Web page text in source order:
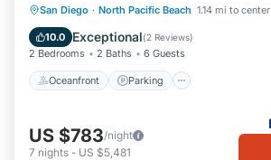
San Diego · North Pacific Beach 1.14 mi to center
10.0 Exceptional(2 Reviews)
2 Bedrooms 2 Baths 6 Guests
Oceanfront Parking
Oceanfront Parking
Pool
Ocean View
US $783/night
7 nights - US $5,481